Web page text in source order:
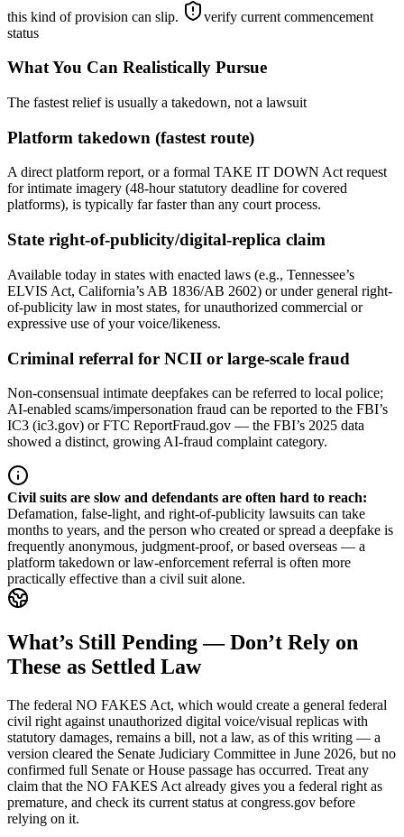
this kind of provision can slip.
verify current commencement
status
What You Can Realistically Pursue
The fastest relief is usually a takedown, not a lawsuit
Platform takedown (fastest route)
A direct platform report, or a formal TAKE IT DOWN Act request
for intimate imagery (48-hour statutory deadline for covered
platforms), is typically far faster than any court process.
State right-of-publicity/digital-replica claim
Available today in states with enacted laws (e.g., Tennessee’s
ELVIS Act, California’s AB 1836/AB 2602) or under general right-
of-publicity law in most states, for unauthorized commercial or
expressive use of your voice/likeness.
Criminal referral for NCII or large-scale fraud
Non-consensual intimate deepfakes can be referred to local police;
AI-enabled scams/impersonation fraud can be reported to the FBI’s
IC3 (ic3.gov) or FTC ReportFraud.gov — the FBI’s 2025 data
showed a distinct, growing AI-fraud complaint category.
Civil suits are slow and defendants are often hard to reach:
Defamation, false-light, and right-of-publicity lawsuits can take
months to years, and the person who created or spread a deepfake is
frequently anonymous, judgment-proof, or based overseas — a
platform takedown or law-enforcement referral is often more
practically effective than a civil suit alone.
What’s Still Pending — Don’t Rely on
These as Settled Law
The federal NO FAKES Act, which would create a general federal
civil right against unauthorized digital voice/visual replicas with
statutory damages, remains a bill, not a law, as of this writing — a
version cleared the Senate Judiciary Committee in June 2026, but no
confirmed full Senate or House passage has occurred. Treat any
claim that the NO FAKES Act already gives you a federal right as
premature, and check its current status at congress.gov before
relying on it.